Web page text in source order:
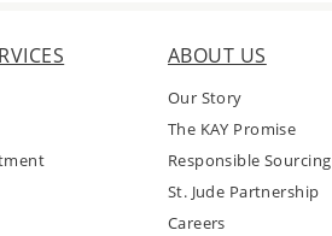
ABOUT US
Our Story
The KAY Promise
Responsible Sourcing
St. Jude Partnership
Careers